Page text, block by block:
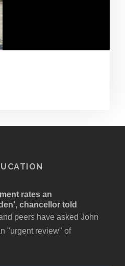
rates an
chancellor told
peers have asked John
"urgent review" of